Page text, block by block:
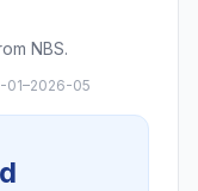
NBS.
01–2026-05